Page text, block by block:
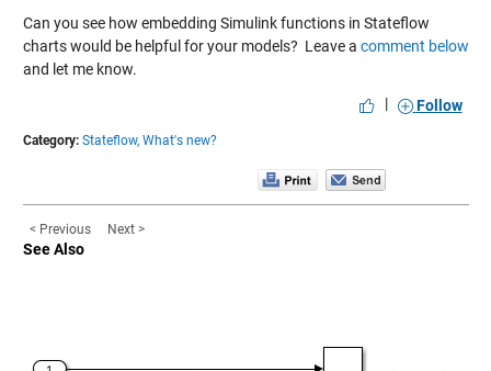
Can you see how embedding Simulink functions in Stateflow
charts would be helpful for your models? Leave a comment below
and let me know.
|
Follow
Category: Stateflow, What's new?
< Previous Next >
See Also